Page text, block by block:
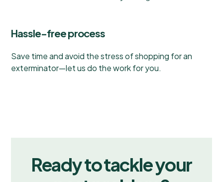
Hassle-free process
Save time and avoid the stress of shopping for an
exterminator—let us do the work for you.
Ready to tackle your